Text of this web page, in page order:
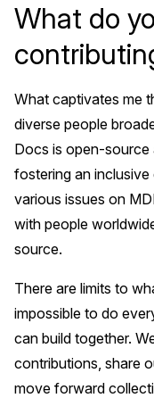
What do
What captivates me
diverse people
Docs is open-
fostering an
various issues on
with people
source.
There are limits to
impossible to do
can build together.
contributions, share
move forward